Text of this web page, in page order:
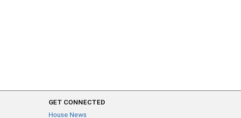
GET CONNECTED
House News